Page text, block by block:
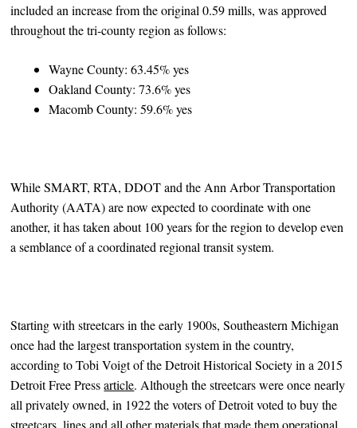
included an increase from the original 0.59 mills, was approved
throughout the tri-county region as follows:
Wayne County: 63.45% yes
Oakland County: 73.6% yes
Macomb County: 59.6% yes
While SMART, RTA, DDOT and the Ann Arbor Transportation
Authority (AATA) are now expected to coordinate with one
another, it has taken about 100 years for the region to develop even
a semblance of a coordinated regional transit system.
Starting with streetcars in the early 1900s, Southeastern Michigan
once had the largest transportation system in the country,
according to Tobi Voigt of the Detroit Historical Society in a 2015
Detroit Free Pressarticle. Although the streetcars were once nearly
all privately owned, in 1922 the voters of Detroit voted to buy the